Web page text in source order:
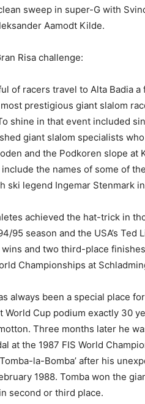
sweep in super-G with
Aamodt Kilde.
Risa challenge:
of racers travel to Alta Badia
prestigious giant slalom
shine in that event included
giant slalom specialists
and the Podkoren slope at
include the names of some of
ski legend Ingemar Stenmark
achieved the hat-trick in
95 season and the USA’s
and two third-place
Championships at
always been a special place
World Cup podium exactly 30
Three months later he
at the 1987 FIS World
la-Bomba’ after his
1988. Tomba won the
second or third place.